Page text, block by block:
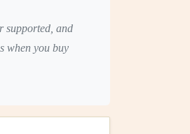
supported, and
when you buy